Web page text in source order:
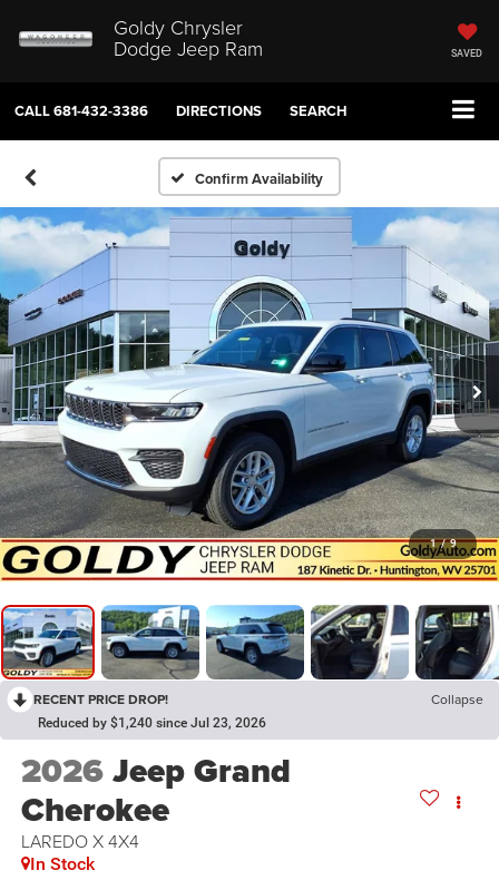
Goldy Chrysler
Dodge Jeep Ram SAVED
CALL681-432-3386 DIRECTIONS SEARCH
Confirm Availability
1 / 9
RECENT PRICE DROP! Collapse
Reduced by $1,240 since Jul 23, 2026
2026Jeep Grand
Cherokee
LAREDO X 4X4
In Stock